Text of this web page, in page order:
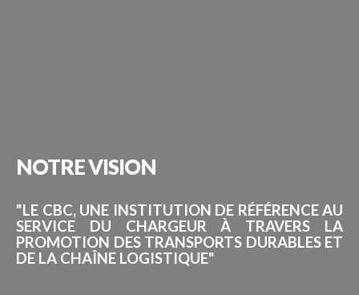
NOTREVISION
"LE CBC, UNE INSTITUTION DE RÉFÉRENCE AU
SERVICE DU CHARGEUR À TRAVERS LA
PROMOTION DES TRANSPORTS DURABLES ET
DE LA CHAÎNE LOGISTIQUE"